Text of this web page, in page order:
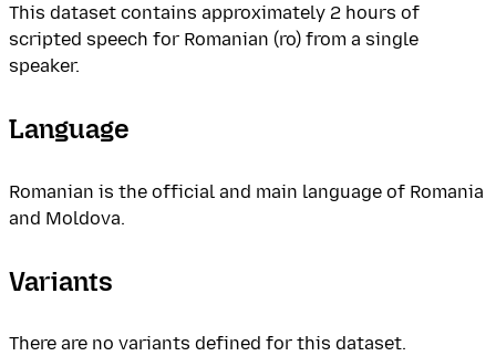
This dataset contains approximately 2 hours of
scripted speech for Romanian (ro) from a single
speaker.
Language
Romanian is the official and main language of Romania
and Moldova.
Variants
There are no variants defined for this dataset.